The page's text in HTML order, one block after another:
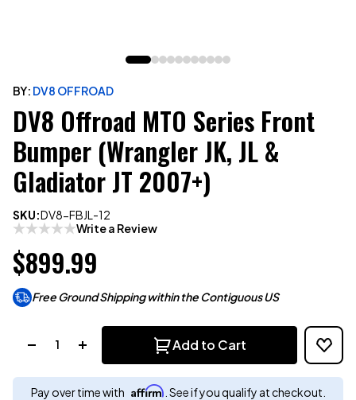
BY: DV8 OFFROAD
DV8 Offroad MTO Series Front
Bumper (Wrangler JK, JL &
Gladiator JT 2007+)
SKU:DV8-FBJL-12
Write a Review
$899.99
Free Ground Shipping within the Contiguous US
Add to Cart
Pay over time with Affirm . See if you qualify at checkout.